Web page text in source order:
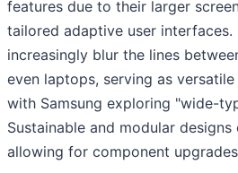
features due to their larger
tailored adaptive user interfaces.
increasingly blur the lines
even laptops, serving as
with Samsung exploring "wide-
Sustainable and modular
allowing for component